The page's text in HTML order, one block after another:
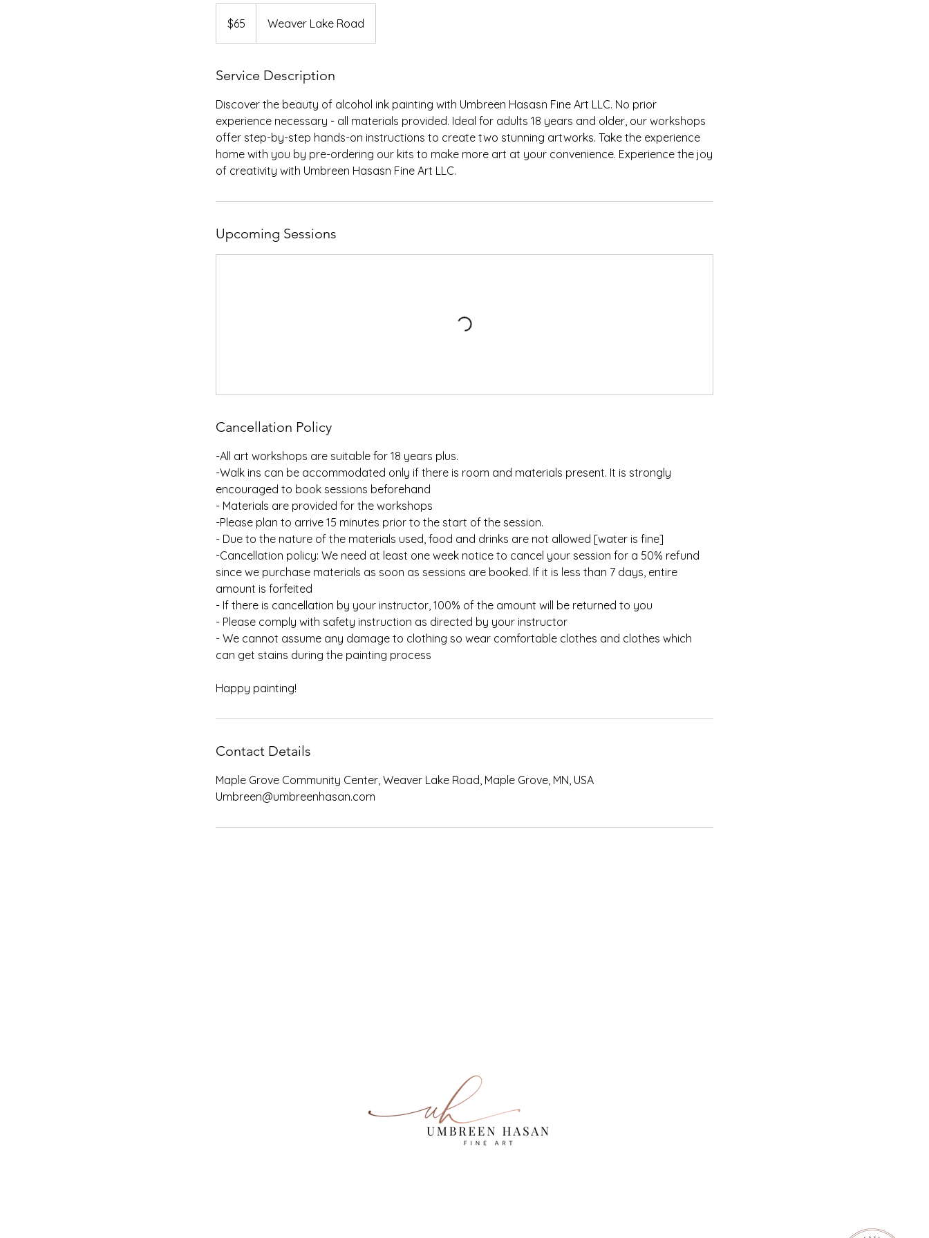
dollars$65 Weaver Lake Road
Service Description
Discover the beauty of alcohol ink painting with Umbreen Hasasn Fine Art LLC. No prior
experience necessary - all materials provided. Ideal for adults 18 years and older, our workshops
offer step-by-step hands-on instructions to create two stunning artworks. Take the experience
home with you by pre-ordering our kits to make more art at your convenience. Experience the joy
of creativity with Umbreen Hasasn Fine Art LLC.
Upcoming Sessions
Cancellation Policy
-All art workshops are suitable for 18 years plus.
-Walk ins can be accommodated only if there is room and materials present. It is strongly
encouraged to book sessions beforehand
- Materials are provided for the workshops
-Please plan to arrive 15 minutes prior to the start of the session.
- Due to the nature of the materials used, food and drinks are not allowed [water is fine]
-Cancellation policy: We need at least one week notice to cancel your session for a 50% refund
since we purchase materials as soon as sessions are booked. If it is less than 7 days, entire
amount is forfeited
- If there is cancellation by your instructor, 100% of the amount will be returned to you
- Please comply with safety instruction as directed by your instructor
- We cannot assume any damage to clothing so wear comfortable clothes and clothes which
can get stains during the painting process
Happy painting!
Contact Details
Maple Grove Community Center, Weaver Lake Road, Maple Grove, MN, USA
Umbreen@umbreenhasan.com